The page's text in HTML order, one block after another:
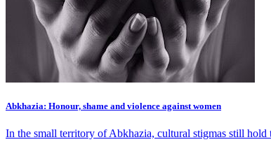
Abkhazia: Honour, shame and violence against women
In the small territory of Abkhazia, cultural stigmas still